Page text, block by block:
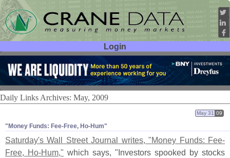
Login
User ID:
Password:
Daily Links Archives: May, 2009
"​Money Funds: Fee-​Free, Ho-​Hum"
May 31 09
Saturday's Wall Street Journal writes, "Money Funds: Fee-
Free, Ho-Hum," which says, "Investors spooked by stocks